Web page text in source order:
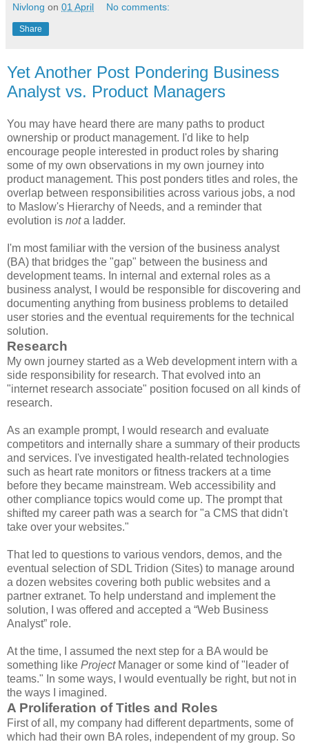
Nivlong on 01 April No comments:
Share
Yet Another Post Pondering Business
Analyst vs. Product Managers
You may have heard there are many paths to product
ownership or product management. I'd like to help
encourage people interested in product roles by sharing
some of my own observations in my own journey into
product management. This post ponders titles and roles, the
overlap between responsibilities across various jobs, a nod
to Maslow's Hierarchy of Needs, and a reminder that
evolution is nota ladder.
I'm most familiar with the version of the business analyst
(BA) that bridges the "gap" between the business and
development teams. In internal and external roles as a
business analyst, I would be responsible for discovering and
documenting anything from business problems to detailed
user stories and the eventual requirements for the technical
solution.
Research
My own journey started as a Web development intern with a
side responsibility for research. That evolved into an
"internet research associate" position focused on all kinds of
research.
As an example prompt, I would research and evaluate
competitors and internally share a summary of their products
and services. I've investigated health-related technologies
such as heart rate monitors or fitness trackers at a time
before they became mainstream. Web accessibility and
other compliance topics would come up. The prompt that
shifted my career path was a search for "a CMS that didn't
take over your websites."
That led to questions to various vendors, demos, and the
eventual selection of SDL Tridion (Sites) to manage around
a dozen websites covering both public websites and a
partner extranet. To help understand and implement the
solution, I was offered and accepted a “Web Business
Analyst” role.
At the time, I assumed the next step for a BA would be
something like Project Manager or some kind of "leader of
teams." In some ways, I would eventually be right, but not in
the ways I imagined.
A Proliferation of Titles and Roles
First of all, my company had different departments, some of
which had their own BA roles, independent of my group. So